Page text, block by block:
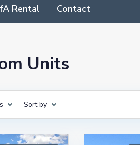
Rental Contact
Units
Sort by